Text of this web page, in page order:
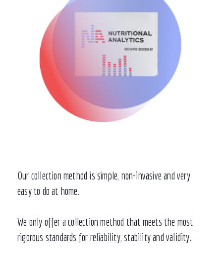
Our collection method is simple, non-invasive and very
easy to do at home.
We only offer a collection method that meets the most
rigorous standards for reliability, stability and validity.